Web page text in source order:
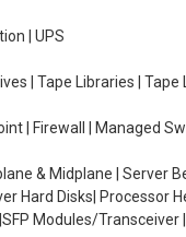
| UPS
| Tape Libraries |
| Firewall | Managed
& Midplane | Server
Hard Disks|
Modules/Transceiver